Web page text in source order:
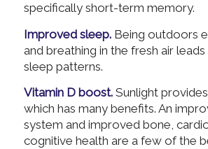
specifically short-term memory.
Improved sleep.Being outdoors
and breathing in the fresh air
sleep patterns.
Vitamin D boost.Sunlight
which has many benefits. An
system and improved bone,
cognitive health are a few of the